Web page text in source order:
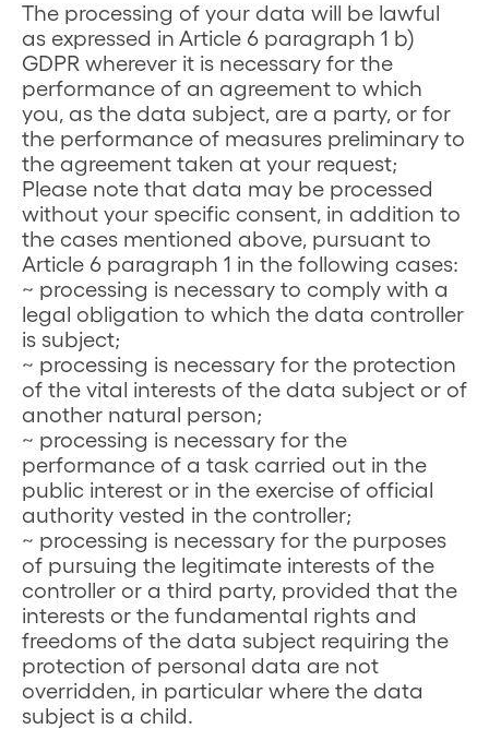
The processing of your data will be lawful
as expressed in Article 6 paragraph 1 b)
GDPR wherever it is necessary for the
performance of an agreement to which
you, as the data subject, are a party, or for
the performance of measures preliminary to
the agreement taken at your request;
Please note that data may be processed
without your specific consent, in addition to
the cases mentioned above, pursuant to
Article 6 paragraph 1 in the following cases:
~ processing is necessary to comply with a
legal obligation to which the data controller
is subject;
~ processing is necessary for the protection
of the vital interests of the data subject or of
another natural person;
~ processing is necessary for the
performance of a task carried out in the
public interest or in the exercise of official
authority vested in the controller;
~ processing is necessary for the purposes
of pursuing the legitimate interests of the
controller or a third party, provided that the
interests or the fundamental rights and
freedoms of the data subject requiring the
protection of personal data are not
overridden, in particular where the data
subject is a child.